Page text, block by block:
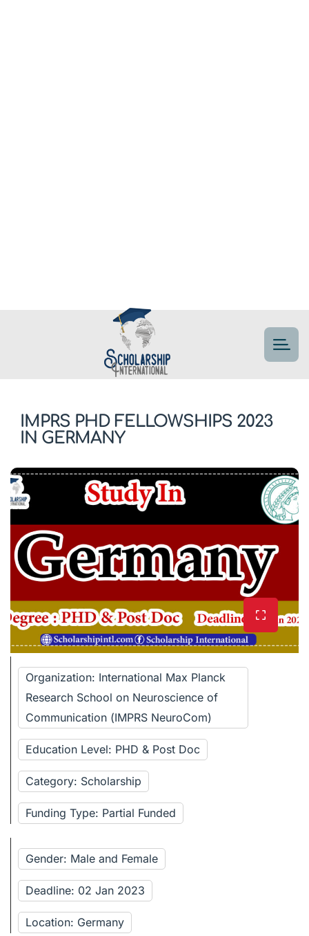
IMPRS PHD FELLOWSHIPS 2023
IN GERMANY
Organization: International Max Planck
Research School on Neuroscience of
Communication (IMPRS NeuroCom)
Education Level: PHD & Post Doc
Category: Scholarship
Funding Type: Partial Funded
Gender: Male and Female
Deadline: 02 Jan 2023
Location: Germany